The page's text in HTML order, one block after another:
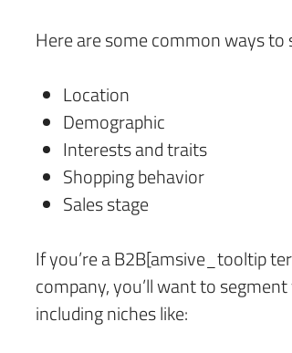
Here are some common ways
Location
Demographic
Interests and traits
Shopping behavior
Sales stage
If you’re a B2B[amsive_tooltip
company, you’ll want to
including niches like: